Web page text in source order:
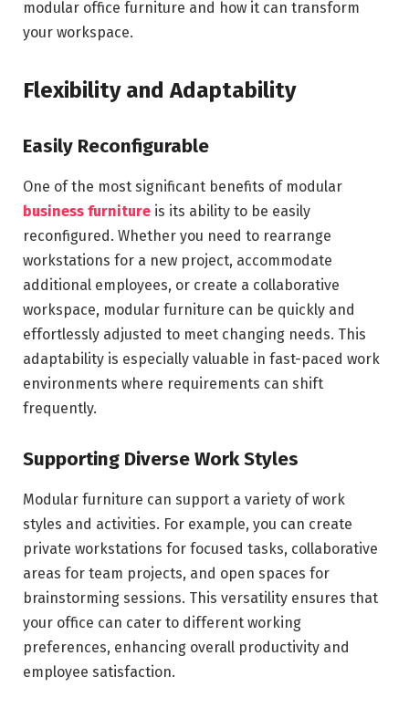
modular office furniture and how it can transform
your workspace.
Flexibility and Adaptability
Easily Reconfigurable
One of the most significant benefits of modular
business furniture is its ability to be easily
reconfigured. Whether you need to rearrange
workstations for a new project, accommodate
additional employees, or create a collaborative
workspace, modular furniture can be quickly and
effortlessly adjusted to meet changing needs. This
adaptability is especially valuable in fast-paced work
environments where requirements can shift
frequently.
Supporting Diverse Work Styles
Modular furniture can support a variety of work
styles and activities. For example, you can create
private workstations for focused tasks, collaborative
areas for team projects, and open spaces for
brainstorming sessions. This versatility ensures that
your office can cater to different working
preferences, enhancing overall productivity and
employee satisfaction.